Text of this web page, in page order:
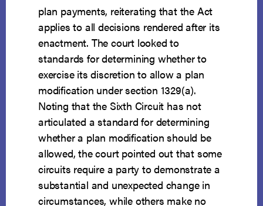
plan payments, reiterating that the Act
applies to all decisions rendered after its
enactment. The court looked to
standards for determining whether to
exercise its discretion to allow a plan
modification under section 1329(a).
Noting that the Sixth Circuit has not
articulated a standard for determining
whether a plan modification should be
allowed, the court pointed out that some
circuits require a party to demonstrate a
substantial and unexpected change in
circumstances, while others make no